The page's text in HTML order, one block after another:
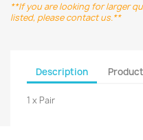
**If you are looking for larger
listed, please contact us.**
Description
1 x Pair